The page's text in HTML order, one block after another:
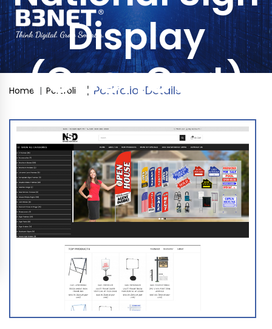
Display
(OpenCart)
Home Portfolio Portfolio-Details